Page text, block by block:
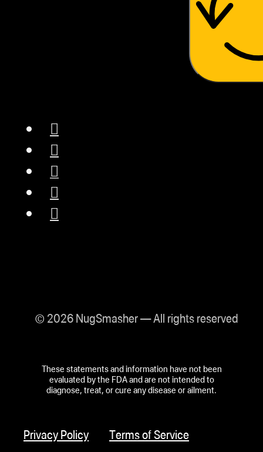
© 2026 NugSmasher — All rights reserved
These statements and information have not been
evaluated by the FDA and are not intended to
diagnose, treat, or cure any disease or ailment.
Privacy Policy Terms of Service